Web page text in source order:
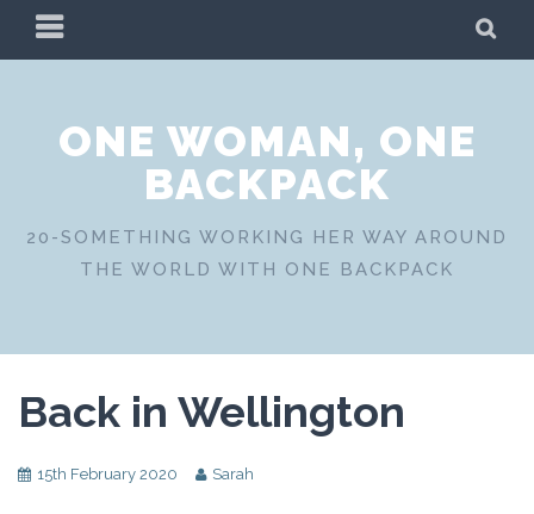
PRIMARY
MENU
ONE WOMAN, ONE
BACKPACK
20-SOMETHING WORKING HER WAY AROUND
THE WORLD WITH ONE BACKPACK
Back in Wellington
15th February 2020 Sarah